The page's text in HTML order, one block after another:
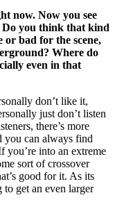
now. Now you see
you think that kind
or bad for the scene,
Where do
even in that
don’t like it,
just don’t listen
there’s more
you can always find
you’re into an extreme
sort of crossover
good for it. As its
get an even larger